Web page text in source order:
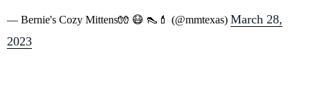
— Bernie's Cozy Mittens🧤 😷 👠💄 (@mmtexas) March 28,
2023